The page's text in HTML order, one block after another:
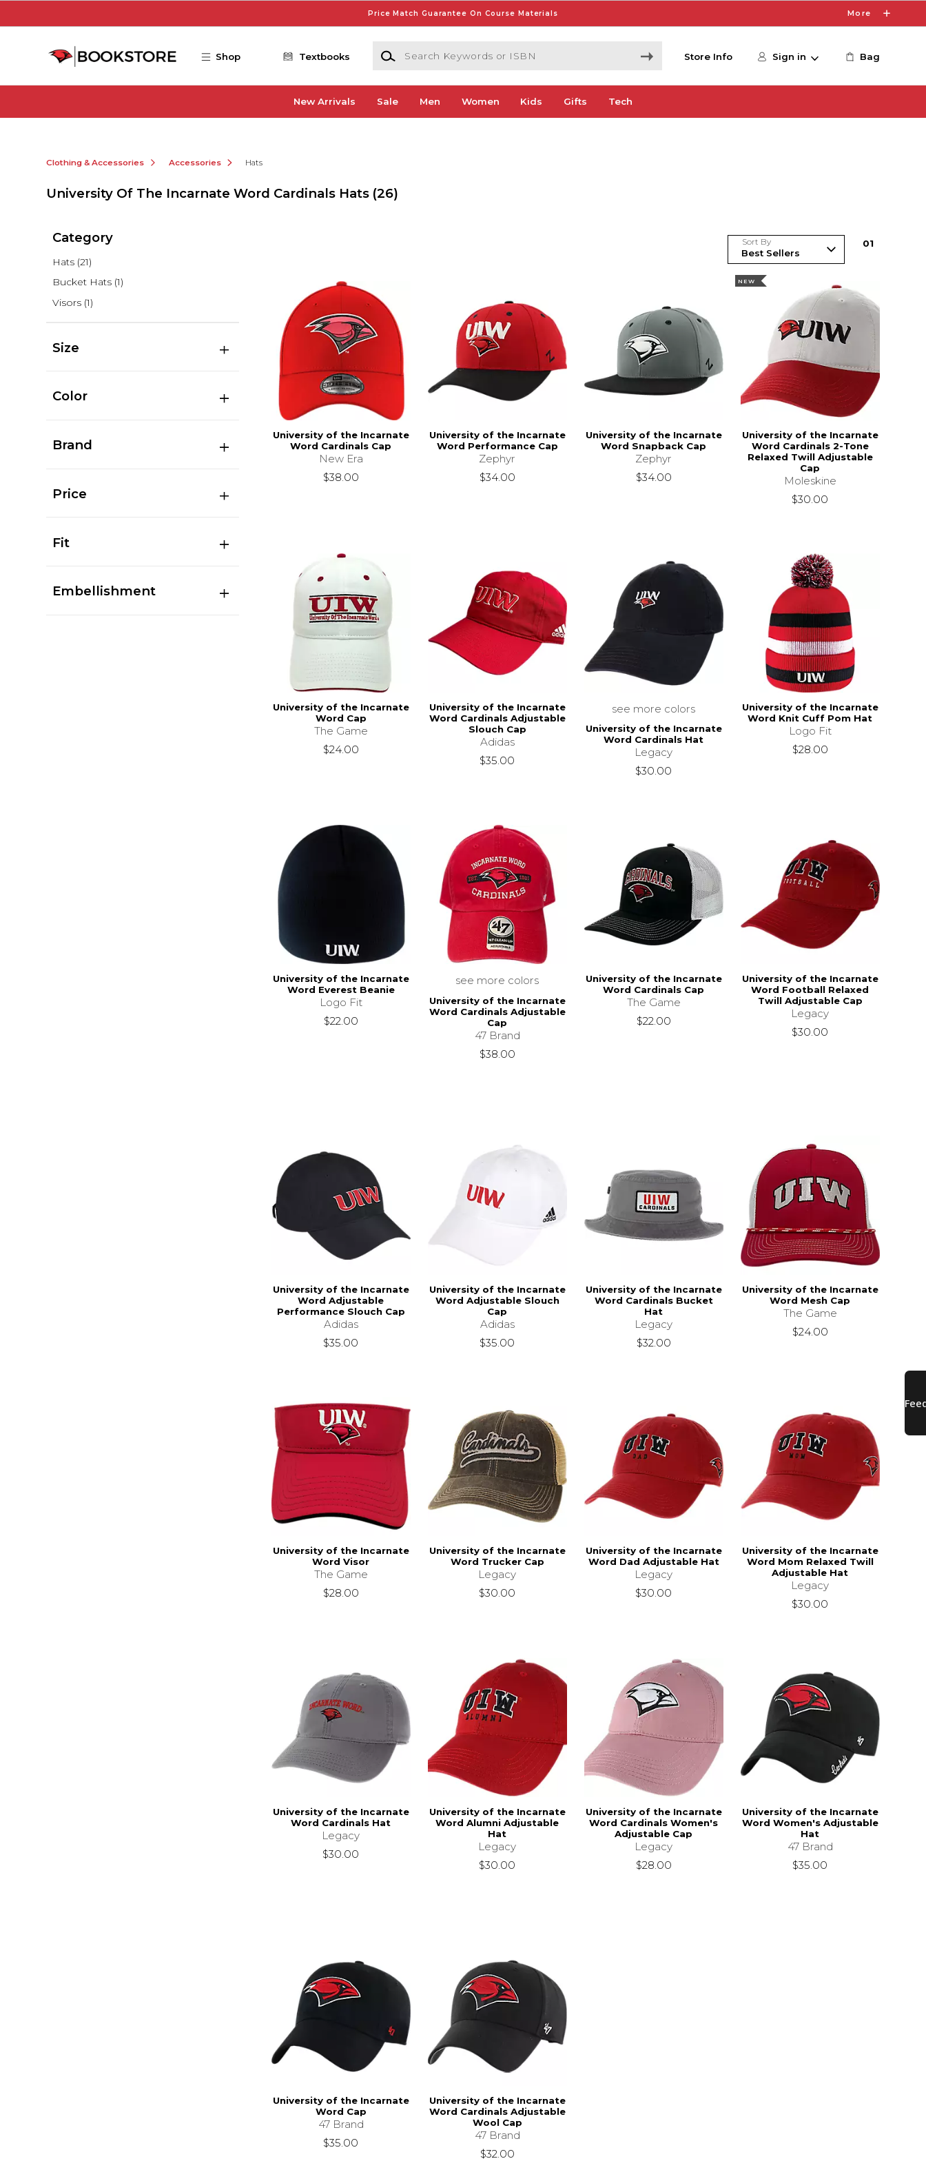
Price Match Guarantee On Course Materials More
Shop Textbooks
Search Keywords or ISBN
Store Info Sign in Bag
New Arrivals Sale Men Women Kids Gifts Tech
Clothing & Accessories Accessories Hats
University Of The Incarnate Word Cardinals Hats (26)
Category
Hats (21)
Bucket Hats (1)
Visors (1)
Size
Color
Brand
Price
Fit
Embellishment
Sort By 01
University of the Incarnate
Word Cardinals Cap
New Era
$38.00
University of the Incarnate
Word Performance Cap
Zephyr
$34.00
University of the Incarnate
Word Snapback Cap
Zephyr
$34.00
NEW
University of the Incarnate
Word Cardinals 2-Tone
Relaxed Twill Adjustable
Cap
Moleskine
$30.00
University of the Incarnate
Word Cap
The Game
$24.00
University of the Incarnate
Word Cardinals Adjustable
Slouch Cap
Adidas
$35.00
see more colors
University of the Incarnate
Word Cardinals Hat
Legacy
$30.00
University of the Incarnate
Word Knit Cuff Pom Hat
Logo Fit
$28.00
University of the Incarnate
Word Everest Beanie
Logo Fit
$22.00
see more colors
University of the Incarnate
Word Cardinals Adjustable
Cap
47 Brand
$38.00
University of the Incarnate
Word Cardinals Cap
The Game
$22.00
University of the Incarnate
Word Football Relaxed
Twill Adjustable Cap
Legacy
$30.00
University of the Incarnate
Word Adjustable
Performance Slouch Cap
Adidas
$35.00
University of the Incarnate
Word Adjustable Slouch
Cap
Adidas
$35.00
University of the Incarnate
Word Cardinals Bucket
Hat
Legacy
$32.00
University of the Incarnate
Word Mesh Cap
The Game
$24.00
University of the Incarnate
Word Visor
The Game
$28.00
University of the Incarnate
Word Trucker Cap
Legacy
$30.00
University of the Incarnate
Word Dad Adjustable Hat
Legacy
$30.00
University of the Incarnate
Word Mom Relaxed Twill
Adjustable Hat
Legacy
$30.00
University of the Incarnate
Word Cardinals Hat
Legacy
$30.00
University of the Incarnate
Word Alumni Adjustable
Hat
Legacy
$30.00
University of the Incarnate
Word Cardinals Women's
Adjustable Cap
Legacy
$28.00
University of the Incarnate
Word Women's Adjustable
Hat
47 Brand
$35.00
University of the Incarnate
Word Cap
47 Brand
$35.00
University of the Incarnate
Word Cardinals Adjustable
Wool Cap
47 Brand
$32.00